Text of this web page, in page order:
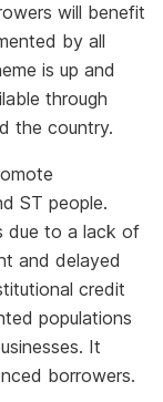
will benefit
by all
is up and
through
the country.
ST people.
due to a lack of
and delayed
credit
populations
It
borrowers.